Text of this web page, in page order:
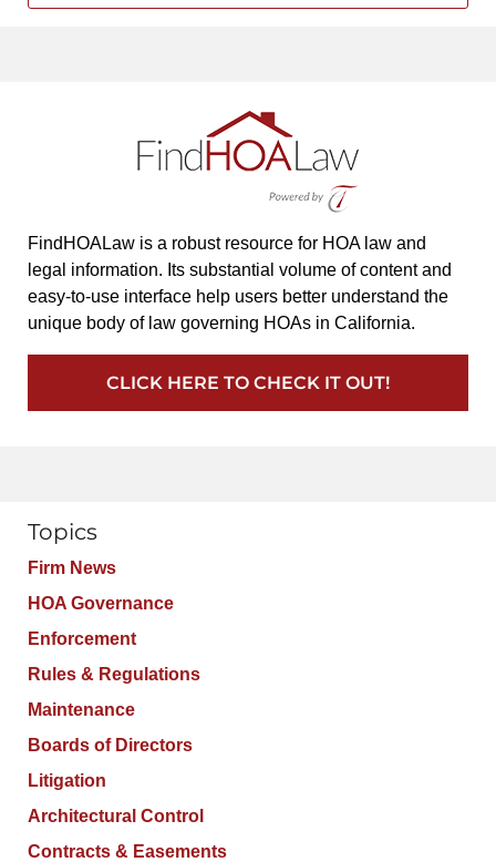
FindHOALaw is a robust resource for HOA law and
legal information. Its substantial volume of content and
easy-to-use interface help users better understand the
unique body of law governing HOAs in California.
CLICK HERE TO CHECK IT OUT!
Topics
Firm News
HOA Governance
Enforcement
Rules & Regulations
Maintenance
Boards of Directors
Litigation
Architectural Control
Contracts & Easements